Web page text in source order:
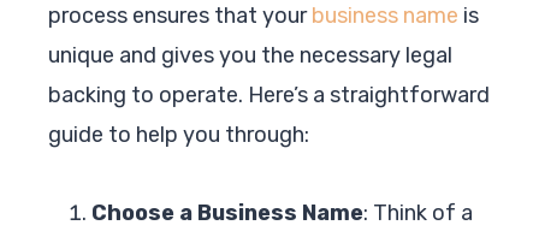
process ensures that yourbusiness name is
unique and gives you the necessary legal
backing to operate. Here’s a straightforward
guide to help you through:
Choose a Business Name: Think of a